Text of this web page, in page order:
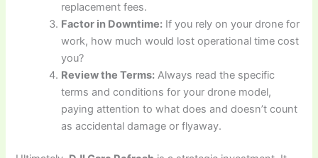
replacement fees.
Factor in Downtime: If you rely on your drone for
work, how much would lost operational time cost
you?
Review the Terms: Always read the specific
terms and conditions for your drone model,
paying attention to what does and doesn’t count
as accidental damage or flyaway.